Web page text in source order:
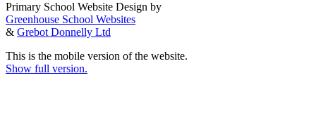
Primary School Website Design by
Greenhouse School Websites
& Grebot Donnelly Ltd
This is the mobile version of the website.
Show full version.